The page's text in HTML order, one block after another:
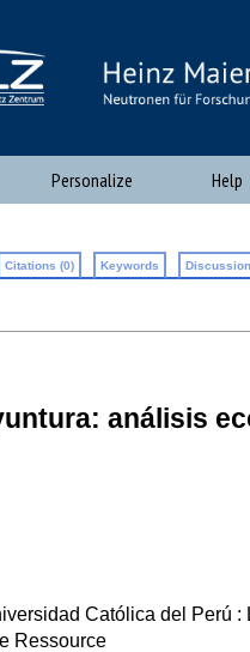
Personalize Help
Citations (0) Keywords
análisis
Católica del Perú :
Ressource